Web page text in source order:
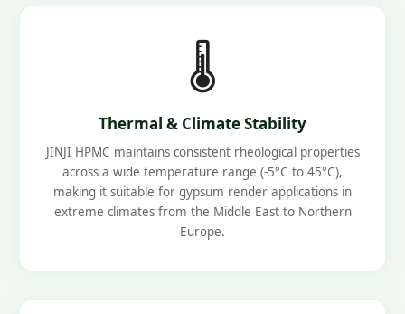
🌡️
Thermal & Climate Stability
JINJI HPMC maintains consistent rheological properties
across a wide temperature range (-5°C to 45°C),
making it suitable for gypsum render applications in
extreme climates from the Middle East to Northern
Europe.